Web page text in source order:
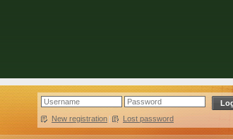
New registration | Lost password